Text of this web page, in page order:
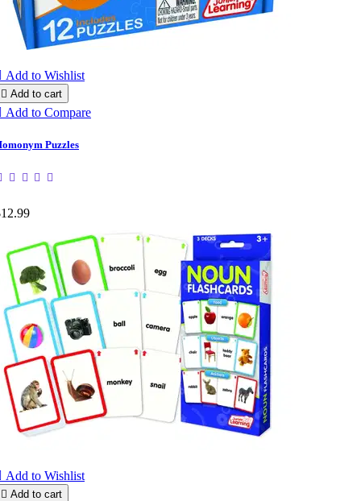
Add to Wishlist
 Add to cart
Add to Compare
Puzzles
Add to Wishlist
 Add to cart